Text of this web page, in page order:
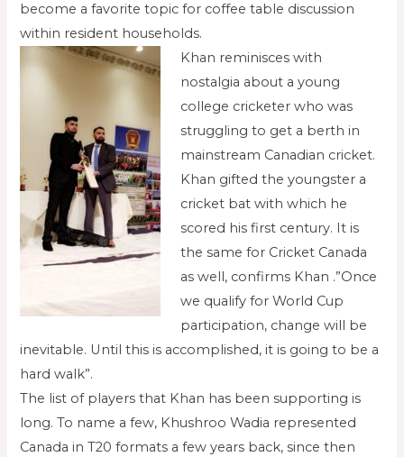
become a favorite topic for coffee table discussion
within resident households.
Khan reminisces with
nostalgia about a young
college cricketer who was
struggling to get a berth in
mainstream Canadian cricket.
Khan gifted the youngster a
cricket bat with which he
scored his first century. It is
the same for Cricket Canada
as well, confirms Khan .”Once
we qualify for World Cup
participation, change will be
inevitable. Until this is accomplished, it is going to be a
hard walk”.
The list of players that Khan has been supporting is
long. To name a few, Khushroo Wadia represented
Canada in T20 formats a few years back, since then